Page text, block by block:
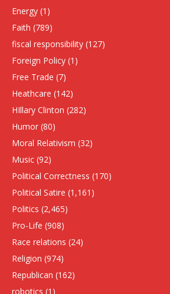
Energy (1)
Faith (789)
fiscal responsibility (127)
Foreign Policy (1)
Free Trade (7)
Heathcare (142)
HIllary Clinton (282)
Humor (80)
Moral Relativism (32)
Music (92)
Political Correctness (170)
Political Satire (1,161)
Politics (2,465)
Pro-Life (908)
Race relations (24)
Religion (974)
Republican (162)
robotics (1)